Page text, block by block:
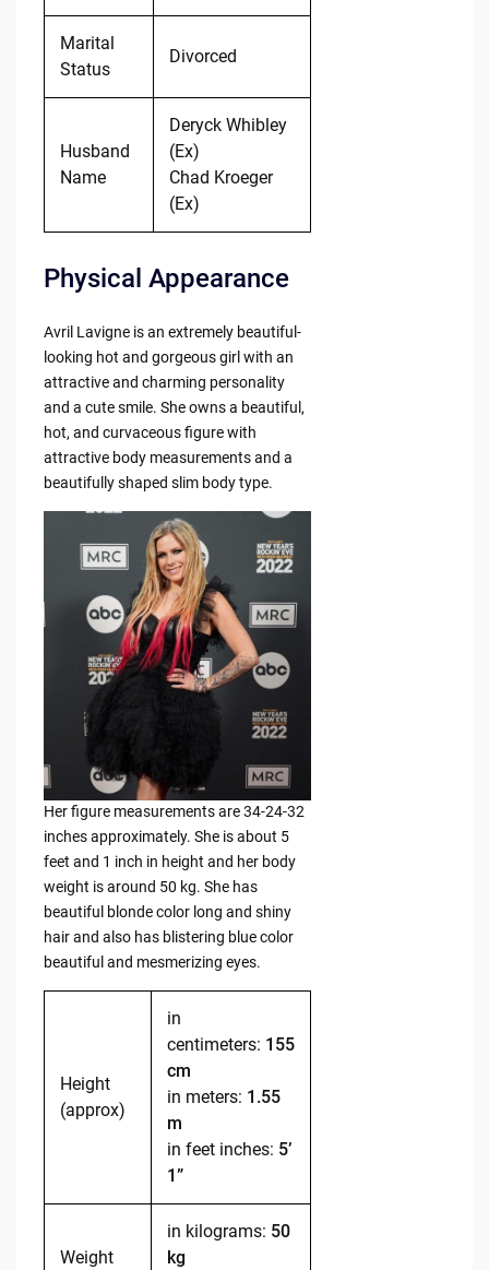
Marital
Status
Divorced
Husband
Name
Deryck Whibley
(Ex)
Chad Kroeger
(Ex)
Physical Appearance
Avril Lavigne is an extremely beautiful-
looking hot and gorgeous girl with an
attractive and charming personality
and a cute smile. She owns a beautiful,
hot, and curvaceous figure with
attractive body measurements and a
beautifully shaped slim body type.
Her figure measurements are 34-24-32
inches approximately. She is about 5
feet and 1 inch in height and her body
weight is around 50 kg. She has
beautiful blonde color long and shiny
hair and also has blistering blue color
beautiful and mesmerizing eyes.
Height
(approx)
in
centimeters: 155
cm
in meters: 1.55
m
in feet inches: 5’
1”
Weight
in kilograms: 50
kg